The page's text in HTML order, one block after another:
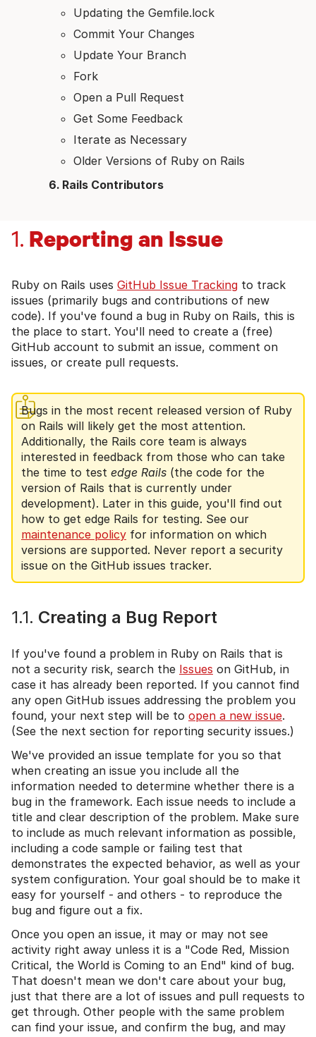
Updating the Gemfile.lock
Commit Your Changes
Update Your Branch
Fork
Open a Pull Request
Get Some Feedback
Iterate as Necessary
Older Versions of Ruby on Rails
Rails Contributors
1. Reporting an Issue
Ruby on Rails uses GitHub Issue Tracking to track
issues (primarily bugs and contributions of new
code). If you've found a bug in Ruby on Rails, this is
the place to start. You'll need to create a (free)
GitHub account to submit an issue, comment on
issues, or create pull requests.
Bugs in the most recent released version of Ruby
on Rails will likely get the most attention.
Additionally, the Rails core team is always
interested in feedback from those who can take
the time to test edge Rails (the code for the
version of Rails that is currently under
development). Later in this guide, you'll find out
how to get edge Rails for testing. See our
maintenance policy for information on which
versions are supported. Never report a security
issue on the GitHub issues tracker.
1.1. Creating a Bug Report
If you've found a problem in Ruby on Rails that is
not a security risk, search the Issues on GitHub, in
case it has already been reported. If you cannot find
any open GitHub issues addressing the problem you
found, your next step will be to open a new issue.
(See the next section for reporting security issues.)
We've provided an issue template for you so that
when creating an issue you include all the
information needed to determine whether there is a
bug in the framework. Each issue needs to include a
title and clear description of the problem. Make sure
to include as much relevant information as possible,
including a code sample or failing test that
demonstrates the expected behavior, as well as your
system configuration. Your goal should be to make it
easy for yourself - and others - to reproduce the
bug and figure out a fix.
Once you open an issue, it may or may not see
activity right away unless it is a "Code Red, Mission
Critical, the World is Coming to an End" kind of bug.
That doesn't mean we don't care about your bug,
just that there are a lot of issues and pull requests to
get through. Other people with the same problem
can find your issue, and confirm the bug, and may